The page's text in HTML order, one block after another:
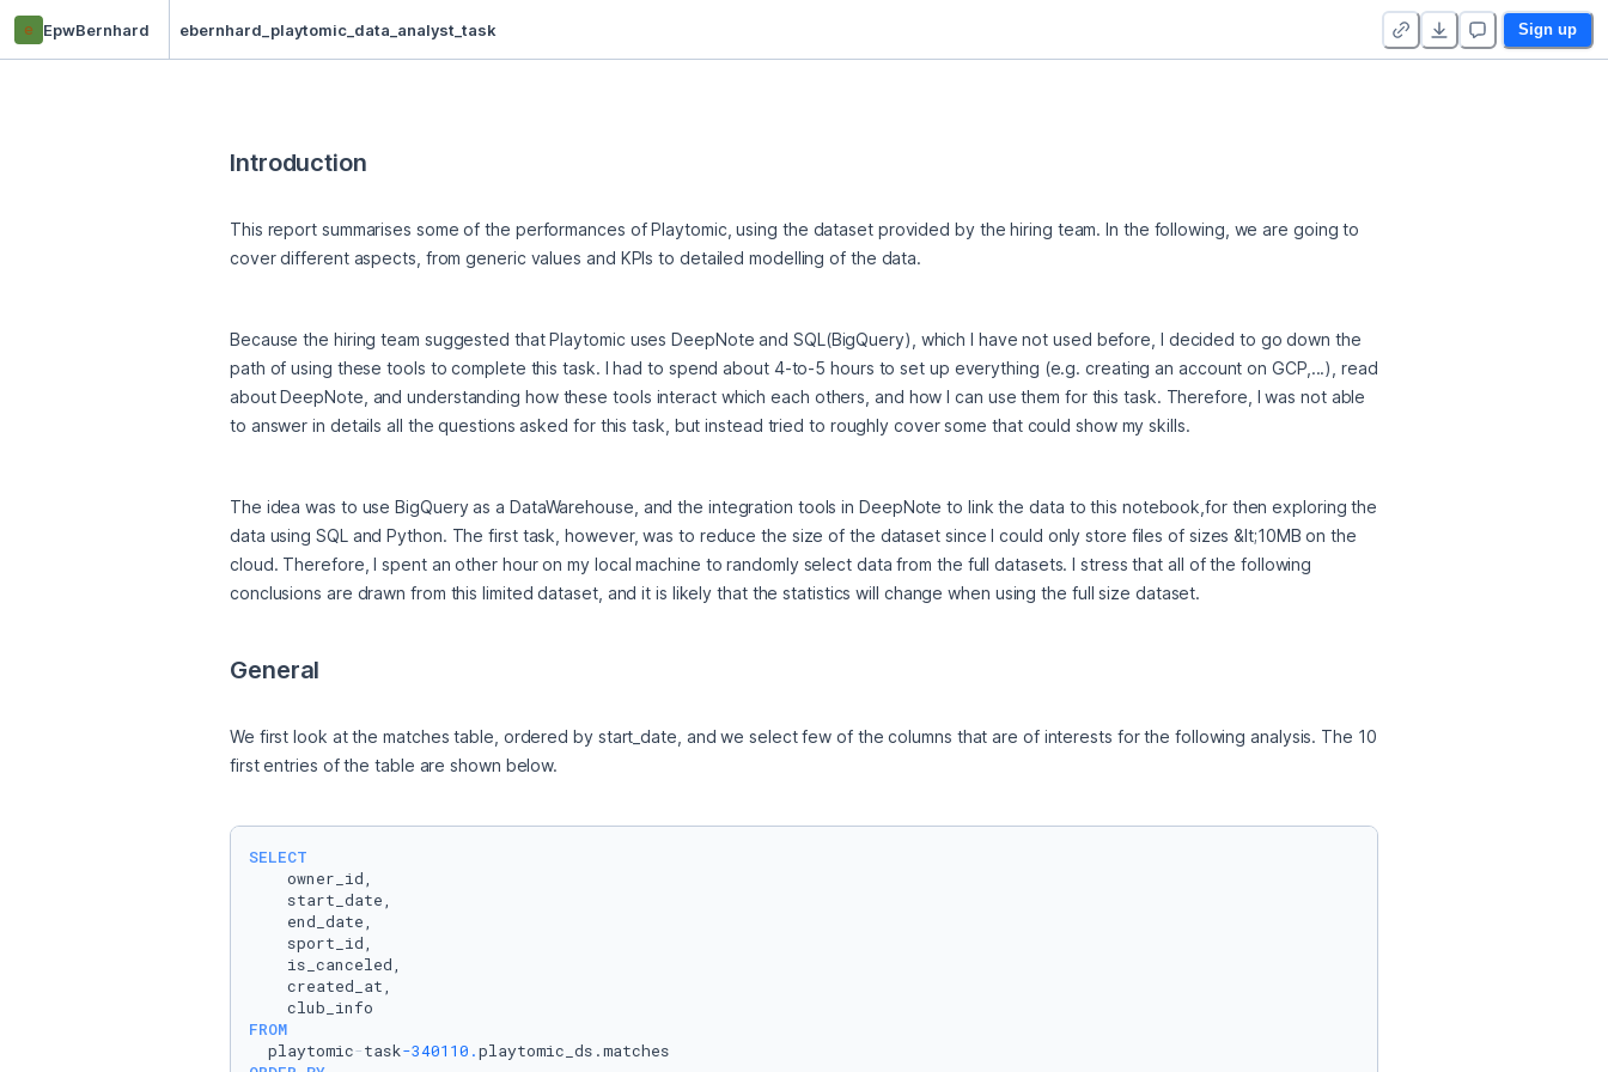
e EpwBernhard ebernhard_playtomic_data_analyst_task Sign up
Introduction
This report summarises some of the performances of Playtomic, using the dataset provided by the hiring team. In the following, we are going to
cover different aspects, from generic values and KPIs to detailed modelling of the data.
Because the hiring team suggested that Playtomic uses DeepNote and SQL(BigQuery), which I have not used before, I decided to go down the
path of using these tools to complete this task. I had to spend about 4-to-5 hours to set up everything (e.g. creating an account on GCP,...), read
about DeepNote, and understanding how these tools interact which each others, and how I can use them for this task. Therefore, I was not able
to answer in details all the questions asked for this task, but instead tried to roughly cover some that could show my skills.
The idea was to use BigQuery as a DataWarehouse, and the integration tools in DeepNote to link the data to this notebook,for then exploring the
data using SQL and Python. The first task, however, was to reduce the size of the dataset since I could only store files of sizes &lt;10MB on the
cloud. Therefore, I spent an other hour on my local machine to randomly select data from the full datasets. I stress that all of the following
conclusions are drawn from this limited dataset, and it is likely that the statistics will change when using the full size dataset.
General
We first look at the matches table, ordered by start_date, and we select few of the columns that are of interests for the following analysis. The 10
first entries of the table are shown below.
SELECT
    owner_id,
    start_date,
    end_date,
    sport_id,
    is_canceled,
    created_at,
FROM
  playtomic
-task-340110.